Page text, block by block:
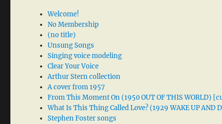
Welcome!
No Membership
(no title)
Unsung Songs
Singing voice modeling
Clear Your Voice
Arthur Stern collection
A cover from 1957
From This Moment On (1950 OUT OF THIS WORLD)
What Is This Thing Called Love? (1929 WAKE UP AND
Stephen Foster songs